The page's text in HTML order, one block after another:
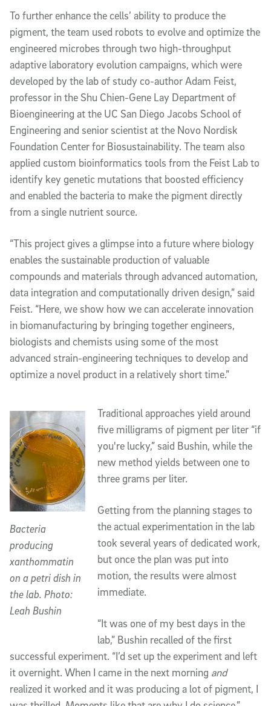
To further enhance the cells’ ability to produce the
pigment, the team used robots to evolve and optimize the
engineered microbes through two high-throughput
adaptive laboratory evolution campaigns, which were
developed by the lab of study co-author Adam Feist,
professor in the Shu Chien-Gene Lay Department of
Bioengineering at the UC San Diego Jacobs School of
Engineering and senior scientist at the Novo Nordisk
Foundation Center for Biosustainability. The team also
applied custom bioinformatics tools from the Feist Lab to
identify key genetic mutations that boosted efficiency
and enabled the bacteria to make the pigment directly
from a single nutrient source.
“This project gives a glimpse into a future where biology
enables the sustainable production of valuable
compounds and materials through advanced automation,
data integration and computationally driven design,” said
Feist. “Here, we show how we can accelerate innovation
in biomanufacturing by bringing together engineers,
biologists and chemists using some of the most
advanced strain-engineering techniques to develop and
optimize a novel product in a relatively short time.”
Bacteria
producing
xanthommatin
on a petri dish in
the lab. Photo:
Leah Bushin
Traditional approaches yield around
five milligrams of pigment per liter “if
you're lucky,” said Bushin, while the
new method yields between one to
three grams per liter.
Getting from the planning stages to
the actual experimentation in the lab
took several years of dedicated work,
but once the plan was put into
motion, the results were almost
immediate.
“It was one of my best days in the
lab,” Bushin recalled of the first
successful experiment. “I’d set up the experiment and left
it overnight. When I came in the next morning and
realized it worked and it was producing a lot of pigment, I